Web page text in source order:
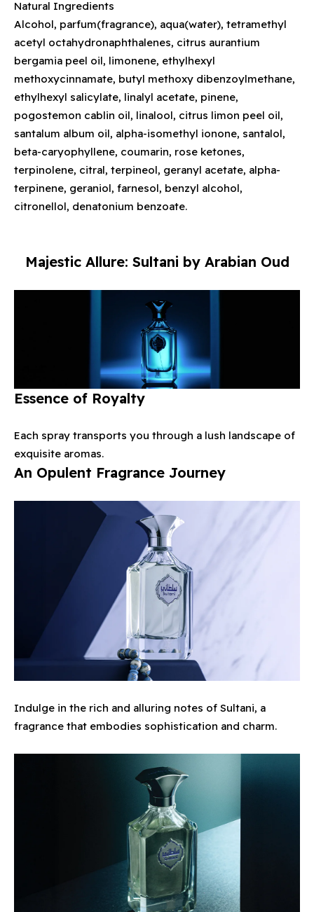
Natural Ingredients
Alcohol, parfum(fragrance), aqua(water), tetramethyl
acetyl octahydronaphthalenes, citrus aurantium
bergamia peel oil, limonene, ethylhexyl
methoxycinnamate, butyl methoxy dibenzoylmethane,
ethylhexyl salicylate, linalyl acetate, pinene,
pogostemon cablin oil, linalool, citrus limon peel oil,
santalum album oil, alpha-isomethyl ionone, santalol,
beta-caryophyllene, coumarin, rose ketones,
terpinolene, citral, terpineol, geranyl acetate, alpha-
terpinene, geraniol, farnesol, benzyl alcohol,
citronellol, denatonium benzoate.
Majestic Allure: Sultani by Arabian Oud
Essence of Royalty
Each spray transports you through a lush landscape of
exquisite aromas.
An Opulent Fragrance Journey
Indulge in the rich and alluring notes of Sultani, a
fragrance that embodies sophistication and charm.